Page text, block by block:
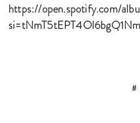
https://open.spotify.com/
#